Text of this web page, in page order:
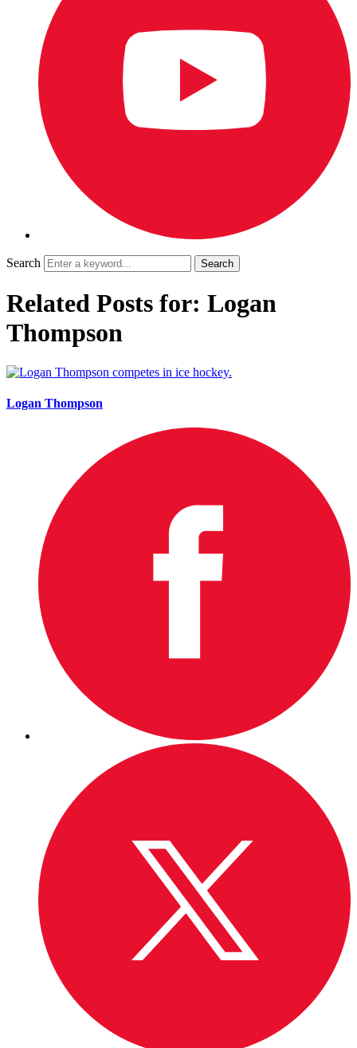
Search
Related Posts for: Logan
Thompson
Logan Thompson